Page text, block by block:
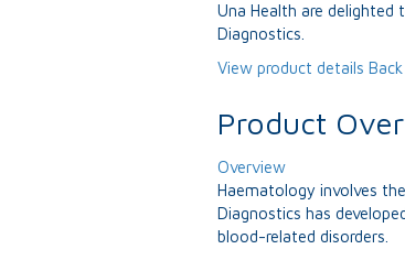
Una Health are
Diagnostics.
View product details
Product
Overview
Haematology involves
Diagnostics has
blood-related disorders.